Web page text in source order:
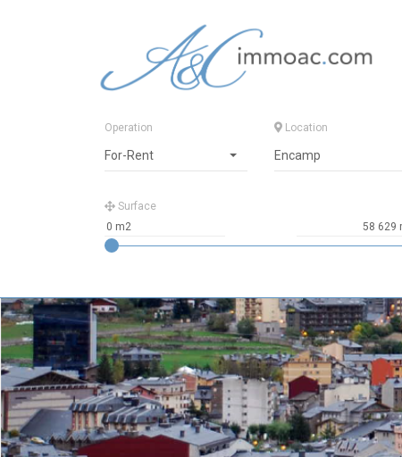
Operation
For-Rent
Location
Encamp
Surface